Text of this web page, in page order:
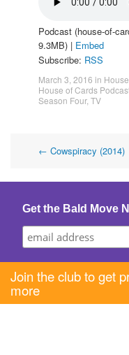
Podcast (house-of-
9.3MB) | Embed
Subscribe: RSS
March 3, 2016 in
House of Cards
Season Four, TV
Post
← Cowspiracy (2014)
Get the Bald Move
Join the club to get
more